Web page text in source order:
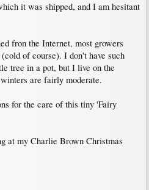
it was shipped, and I am hesitant
fron the Internet, most growers
of course). I don't have such
tree in a pot, but I live on the
are fairly moderate.
for the care of this tiny 'Fairy
at my Charlie Brown Christmas